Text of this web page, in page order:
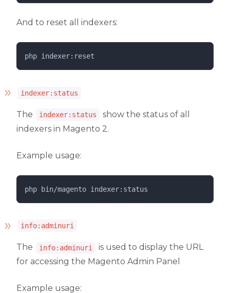
And to reset all indexers:
php indexer:reset
indexer:status
The indexer:status
show the status of all
indexers in Magento 2.
Example usage:
php bin/magento indexer:status
info:adminuri
The info:adminuri
is used to display the URL
for accessing the Magento Admin Panel
Example usage: